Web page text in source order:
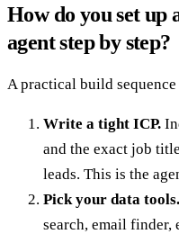
How do you set up
agent step by step?
A practical build
Write a tight ICP.
and the exact job
leads. This is the
Pick your data tools.
search, email finder,